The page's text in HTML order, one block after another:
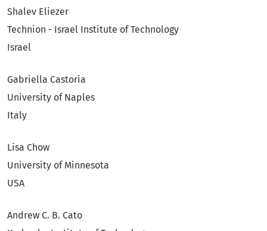
Shalev Eliezer
Technion - Israel Institute of Technology
Israel
Gabriella Castoria
University of Naples
Italy
Lisa Chow
University of Minnesota
USA
Andrew C. B. Cato